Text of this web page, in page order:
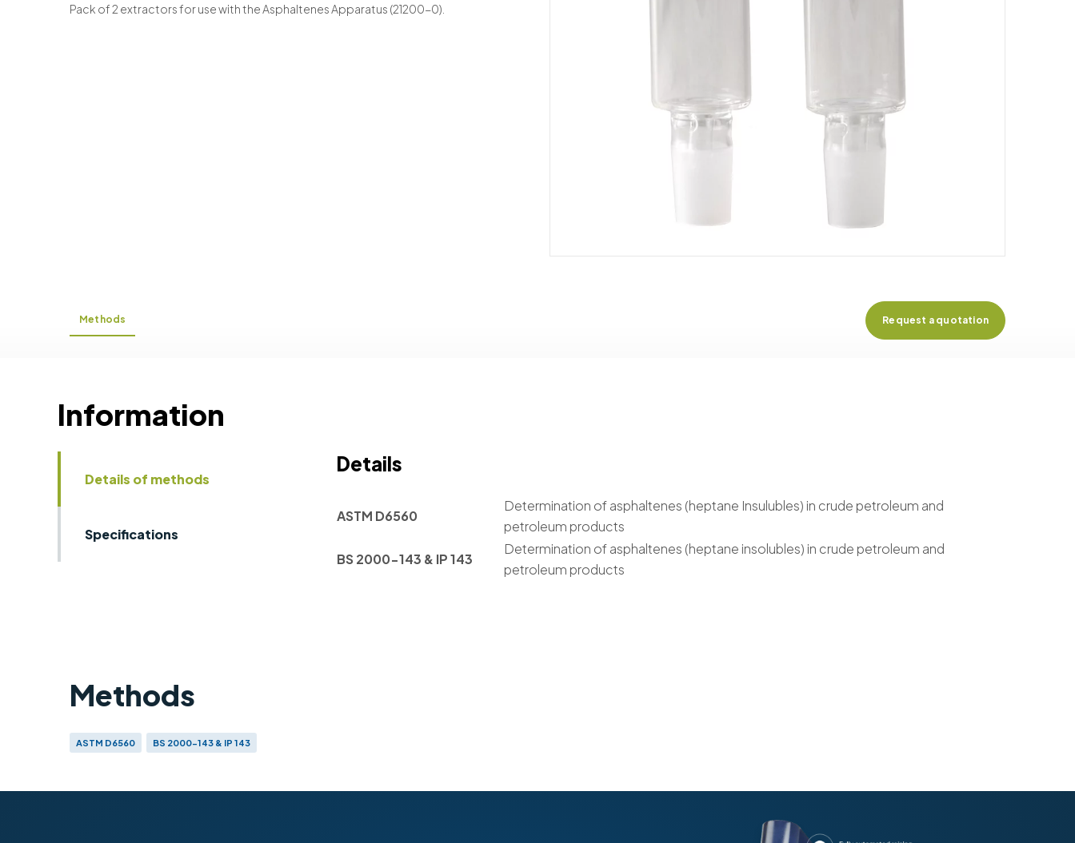
Pack of 2 extractors for use with the Asphaltenes Apparatus (21200-0).
Methods Request a quotation
Information
Details of methods
Specifications
Details
ASTM D6560
Determination of asphaltenes (heptane Insulubles) in crude petroleum and
petroleum products
BS 2000-143 & IP 143
Determination of asphaltenes (heptane insolubles) in crude petroleum and
petroleum products
Methods
ASTM D6560 BS 2000-143 & IP 143